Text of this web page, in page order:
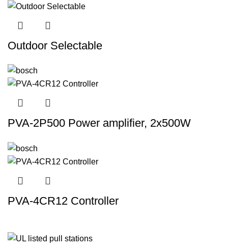
Outdoor Selectable
PVA-2P500 Power amplifier, 2x500W
PVA-4CR12 Controller